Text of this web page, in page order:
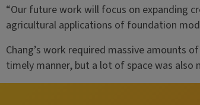
“Our future work will focus on expanding
agricultural applications of foundation
Chang’s work required massive amounts
timely manner, but a lot of space was